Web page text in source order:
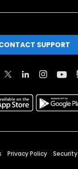
SUPPORT
Privacy Policy Security